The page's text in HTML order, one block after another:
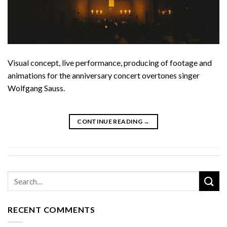
Visual concept, live performance, producing of footage and
animations for the anniversary concert overtones singer
Wolfgang Sauss.
CONTINUE READING →
RECENT COMMENTS